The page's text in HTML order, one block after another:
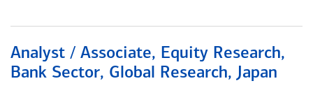
Analyst / Associate, Equity Research,
Bank Sector, Global Research, Japan